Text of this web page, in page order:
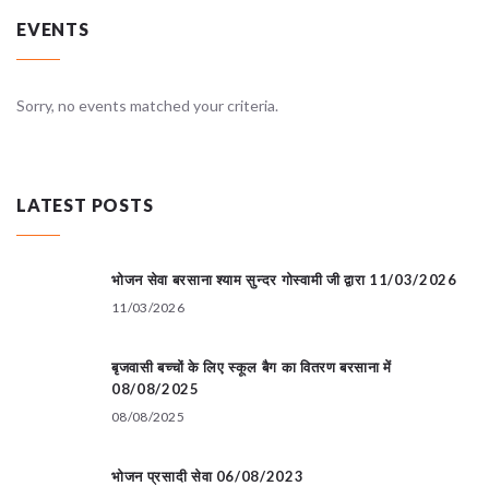
EVENTS
Sorry, no events matched your criteria.
LATEST POSTS
भोजन सेवा बरसाना श्याम सुन्दर गोस्वामी जी द्वारा 11/03/2026
11/03/2026
बृजवासी बच्चों के लिए स्कूल बैग का वितरण बरसाना में
08/08/2025
08/08/2025
भोजन प्रसादी सेवा 06/08/2023